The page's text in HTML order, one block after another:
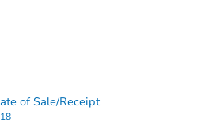
of Sale/Receipt